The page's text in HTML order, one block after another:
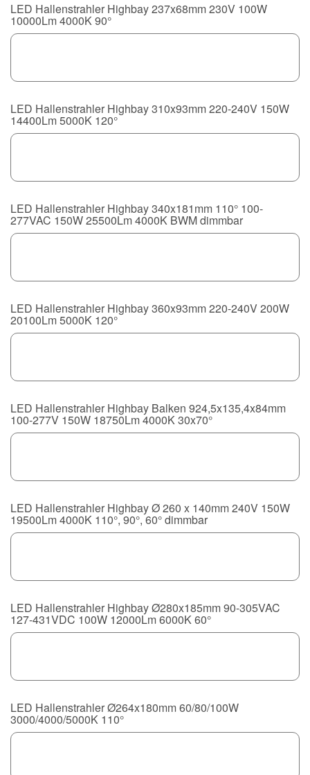
LED Hallenstrahler Highbay 237x68mm 230V 100W
10000Lm 4000K 90°
LED Hallenstrahler Highbay 310x93mm 220-240V 150W
14400Lm 5000K 120°
LED Hallenstrahler Highbay 340x181mm 110° 100-
277VAC 150W 25500Lm 4000K BWM dimmbar
LED Hallenstrahler Highbay 360x93mm 220-240V 200W
20100Lm 5000K 120°
LED Hallenstrahler Highbay Balken 924,5x135,4x84mm
100-277V 150W 18750Lm 4000K 30x70°
LED Hallenstrahler Highbay Ø 260 x 140mm 240V 150W
19500Lm 4000K 110°, 90°, 60° dimmbar
LED Hallenstrahler Highbay Ø280x185mm 90-305VAC
127-431VDC 100W 12000Lm 6000K 60°
LED Hallenstrahler Ø264x180mm 60/80/100W
3000/4000/5000K 110°